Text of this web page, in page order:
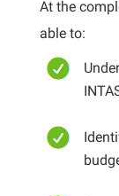
At the
able to: